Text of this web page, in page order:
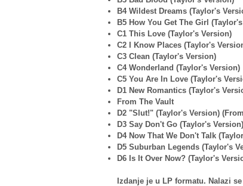
B4 Wildest Dreams (Taylor's
B5 How You Get The Girl
C1 This Love (Taylor's Version)
C2 I Know Places (Taylor's
C3 Clean (Taylor's Version)
C4 Wonderland (Taylor's Version)
C5 You Are In Love (Taylor's
D1 New Romantics (Taylor's
From The Vault
D2 "Slut!" (Taylor's Version)
D3 Say Don't Go (Taylor's
D4 Now That We Don't Talk
D5 Suburban Legends (Taylor's
D6 Is It Over Now? (Taylor's
Izdanje je u LP formatu. Nalazi